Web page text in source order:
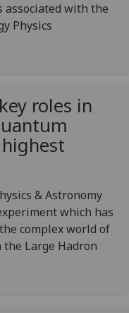
analytics
data
being
recorded
want
analytics
data
recorded
with the
Physics
roles in
& Astronomy
which has
complex world of
Large Hadron